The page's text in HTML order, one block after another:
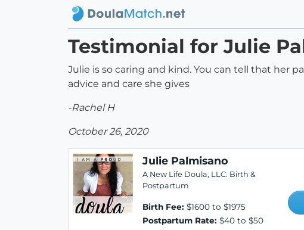
Testimonial for Julie
Julie is so caring and kind. You can tell that her
advice and care she gives
-Rachel H
October 26, 2020
Julie Palmisano
A New Life Doula, LLC. Birth &
Postpartum
Birth Fee: $1600 to $1975
Postpartum Rate: $40 to $50